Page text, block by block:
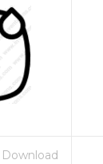
Download